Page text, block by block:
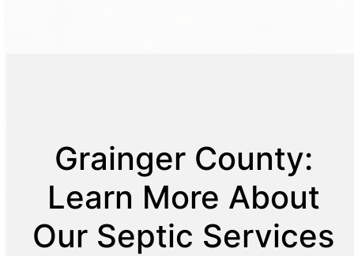
Grainger County:
Learn More About
Our Septic Services